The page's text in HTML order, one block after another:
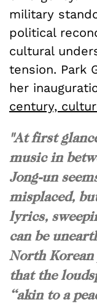
military
political
cultural
tension. Park
her
century,
"At first
music in
Jong-un
misplaced,
lyrics,
can be
North Korean
that the
“akin to a